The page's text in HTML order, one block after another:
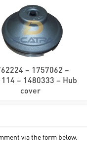
– 1757062 –
– 1480333 – Hub
cover
via the form below.